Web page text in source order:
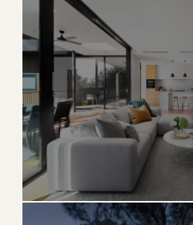
ICONIC
Palm Beach
The pinnacle of East Coast
legendary
OCEANFRONT & ESTATE